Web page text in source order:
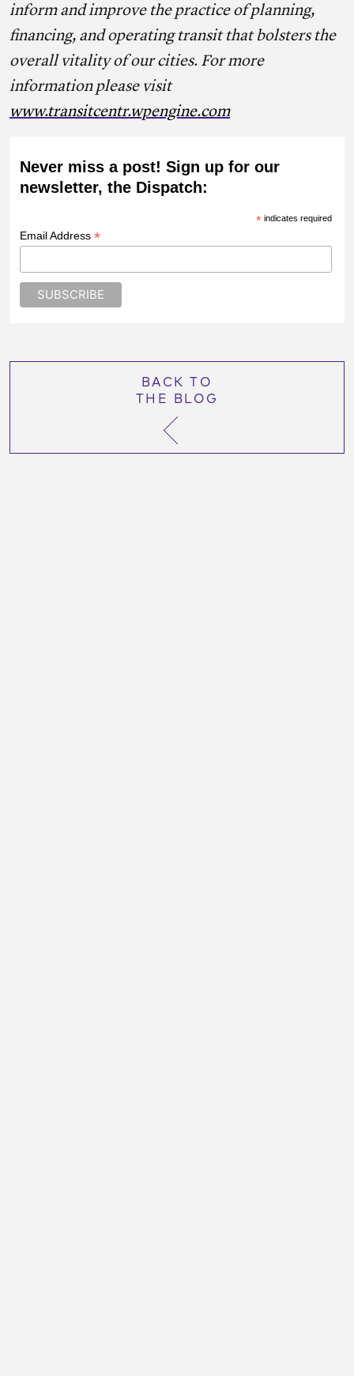
inform and improve the practice of planning,
financing, and operating transit that bolsters the
overall vitality of our cities. For more
information please visit
www.transitcentr.wpengine.com
Never miss a post! Sign up for our
newsletter, the Dispatch:
*indicates required
Email Address *
BACK TO
THE BLOG